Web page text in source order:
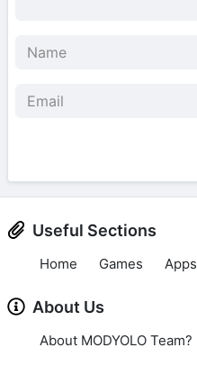
Useful Sections
Home Games Apps
About Us
About MODYOLO Team?